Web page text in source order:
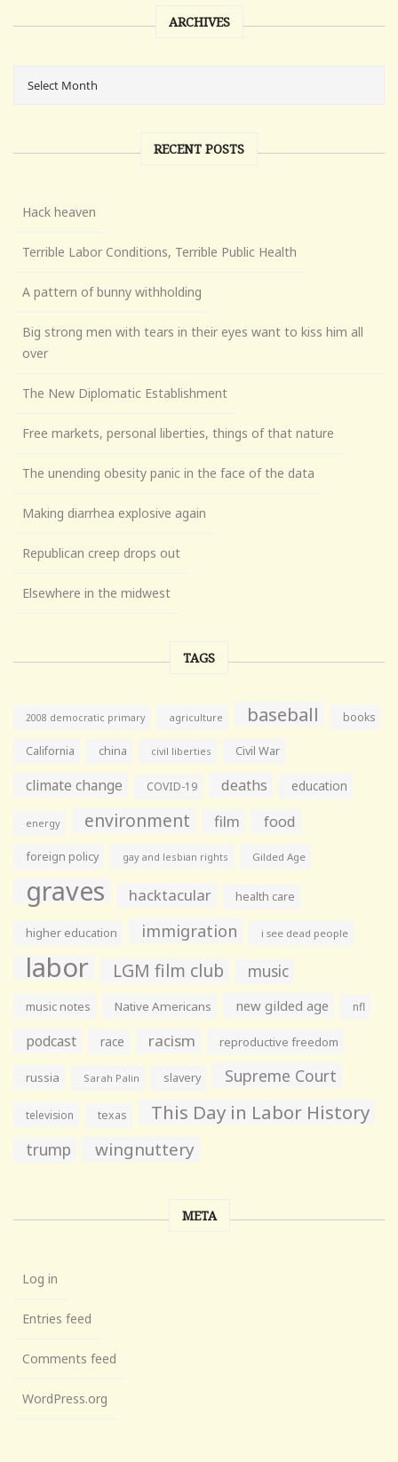
ARCHIVES
RECENT POSTS
Hack heaven
Terrible Labor Conditions, Terrible Public Health
A pattern of bunny withholding
Big strong men with tears in their eyes want to kiss him all
over
The New Diplomatic Establishment
Free markets, personal liberties, things of that nature
The unending obesity panic in the face of the data
Making diarrhea explosive again
Republican creep drops out
Elsewhere in the midwest
TAGS
2008 democratic primary agriculture baseball books
California china civil liberties Civil War
climate change COVID-19 deaths education
energy environment film food
foreign policy gay and lesbian rights Gilded Age
graves hacktacular health care
higher education immigration i see dead people
labor LGM film club music
music notes Native Americans new gilded age nfl
podcast race racism reproductive freedom
russia Sarah Palin slavery Supreme Court
television texas This Day in Labor History
trump wingnuttery
META
Log in
Entries feed
Comments feed
WordPress.org